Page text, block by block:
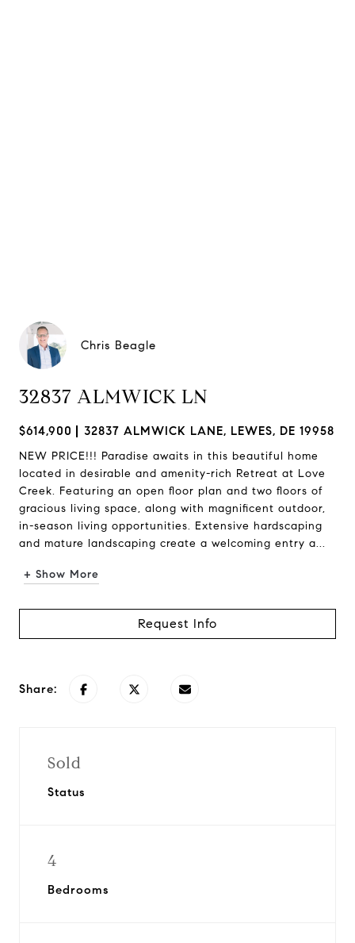
Chris Beagle
32837 ALMWICK LN
$614,900 32837 ALMWICK LANE, LEWES, DE 19958
NEW PRICE!!! Paradise awaits in this beautiful home
located in desirable and amenity-rich Retreat at Love
Creek. Featuring an open floor plan and two floors of
gracious living space, along with magnificent outdoor,
in-season living opportunities. Extensive hardscaping
and mature landscaping create a welcoming entry a...
+ Show More
Request Info
Share:
Sold
Status
4
Bedrooms